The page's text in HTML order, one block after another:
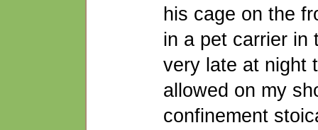
his cage on the
in a pet carrier in
very late at night
allowed on my
confinement